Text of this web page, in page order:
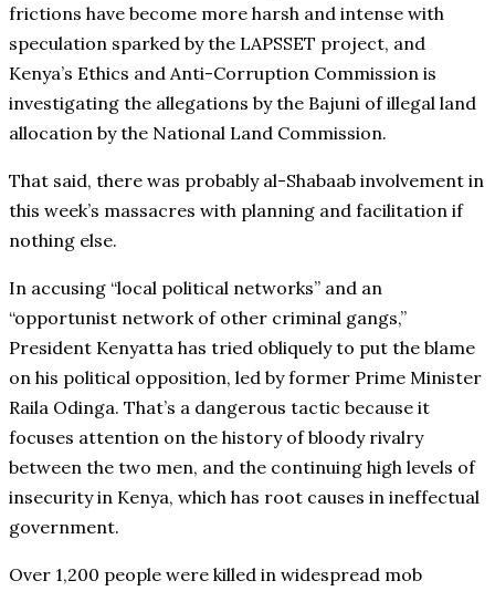
frictions have become more harsh and intense with
speculation sparked by the LAPSSET project, and
Kenya’s Ethics and Anti-Corruption Commission is
investigating the allegations by the Bajuni of illegal land
allocation by the National Land Commission.
That said, there was probably al-Shabaab involvement in
this week’s massacres with planning and facilitation if
nothing else.
In accusing “local political networks” and an
“opportunist network of other criminal gangs,”
President Kenyatta has tried obliquely to put the blame
on his political opposition, led by former Prime Minister
Raila Odinga. That’s a dangerous tactic because it
focuses attention on the history of bloody rivalry
between the two men, and the continuing high levels of
insecurity in Kenya, which has root causes in ineffectual
government.
Over 1,200 people were killed in widespread mob